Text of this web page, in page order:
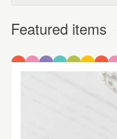
Featured items